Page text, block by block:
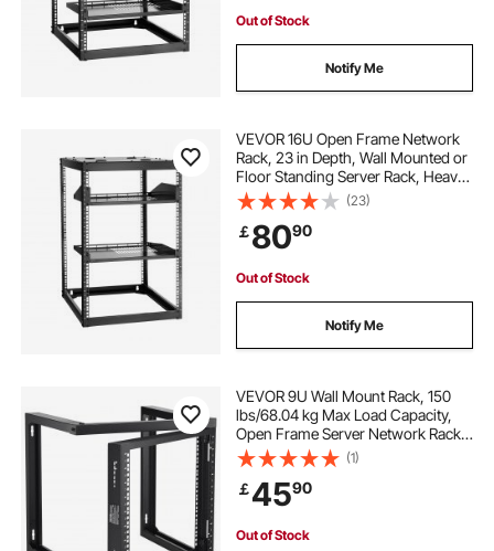
Out of Stock
Notify Me
VEVOR 16U Open Frame Network
Rack, 23 in Depth, Wall Mounted or
Floor Standing Server Rack, Heavy
Duty 4 Post, with Vented Shelves &
Mounting Hardware, Holds All Your
Networking IT Equipment AV Gear
(23)
￡8090
Out of Stock
Notify Me
VEVOR 9U Wall Mount Rack, 150
lbs/68.04 kg Max Load Capacity,
Open Frame Server Network Rack
with Cage Nuts Screws, Carbon
Steel 20.9 x 17.7 x 20.5" for
19"/482.6 mm AV & Server IT
Equipment, Black
(1)
￡4590
Out of Stock